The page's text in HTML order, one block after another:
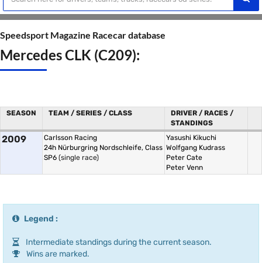
Speedsport Magazine Racecar database
Mercedes CLK (C209):
SEASON TEAM / SERIES / CLASS
DRIVER / RACES /
STANDINGS
2009
Carlsson Racing
24h Nürburgring Nordschleife, Class
SP6 (single race)
Yasushi Kikuchi
Wolfgang Kudrass
Peter Cate
Peter Venn
Legend :
Intermediate standings during the current season.
Wins are marked.